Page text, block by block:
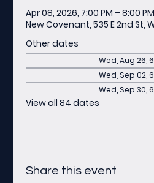
Apr 08, 2026, 7:00 PM – 8:00 PM
New Covenant, 535 E 2nd St,
Other dates
Wed, Aug 26,
Wed, Sep 02,
Wed, Sep 30,
View all 84 dates
Share this event